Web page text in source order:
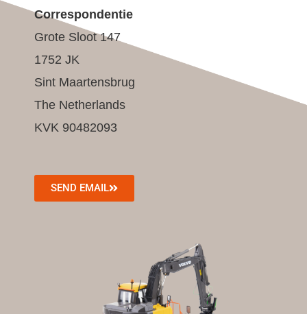
Correspondentie
Grote Sloot 147
1752 JK
Sint Maartensbrug
The Netherlands
KVK 90482093
SEND EMAIL